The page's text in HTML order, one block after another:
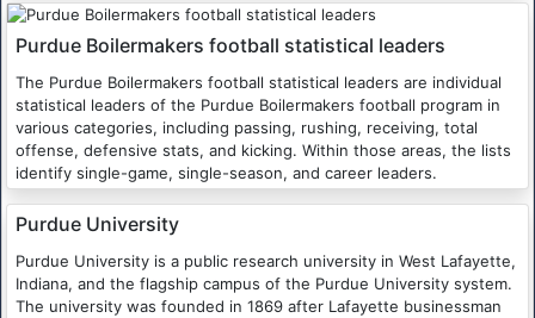
Purdue Boilermakers football statistical leaders
The Purdue Boilermakers football statistical leaders are individual
statistical leaders of the Purdue Boilermakers football program in
various categories, including passing, rushing, receiving, total
offense, defensive stats, and kicking. Within those areas, the lists
identify single-game, single-season, and career leaders.
Purdue University
Purdue University is a public research university in West Lafayette,
Indiana, and the flagship campus of the Purdue University system.
The university was founded in 1869 after Lafayette businessman